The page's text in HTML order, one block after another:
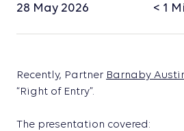
28 May 2026 < 1
Recently, Partner Barnaby
“Right of Entry”.
The presentation covered: